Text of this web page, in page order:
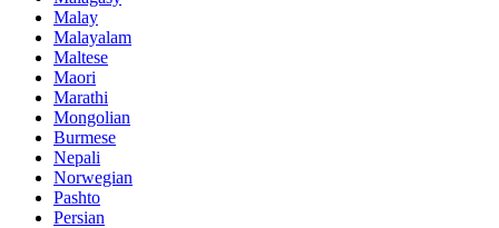
Malay
Malayalam
Maltese
Maori
Marathi
Mongolian
Burmese
Nepali
Norwegian
Pashto
Persian